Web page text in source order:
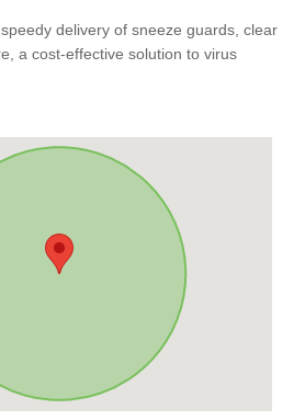
delivery of sneeze guards, clear
a cost-effective solution to virus